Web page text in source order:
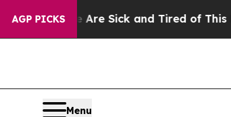
AGP PICKS
Are Sick and Tired of This Politics of
Menu